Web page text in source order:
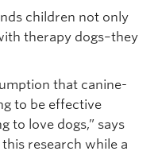
children not only
therapy dogs–they
that canine-
to be effective
to love dogs,” says
research while a